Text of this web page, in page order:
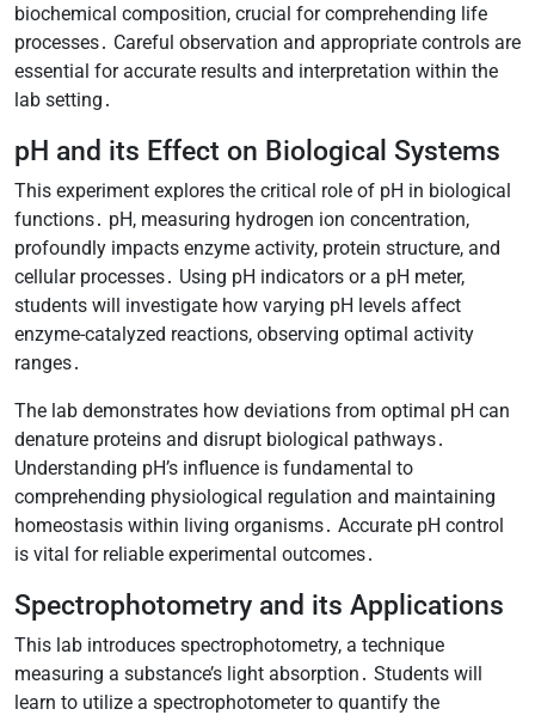
biochemical composition, crucial for comprehending life
processes․ Careful observation and appropriate controls are
essential for accurate results and interpretation within the
lab setting․
pH and its Effect on Biological Systems
This experiment explores the critical role of pH in biological
functions․ pH, measuring hydrogen ion concentration,
profoundly impacts enzyme activity, protein structure, and
cellular processes․ Using pH indicators or a pH meter,
students will investigate how varying pH levels affect
enzyme-catalyzed reactions, observing optimal activity
ranges․
The lab demonstrates how deviations from optimal pH can
denature proteins and disrupt biological pathways․
Understanding pH’s influence is fundamental to
comprehending physiological regulation and maintaining
homeostasis within living organisms․ Accurate pH control
is vital for reliable experimental outcomes․
Spectrophotometry and its Applications
This lab introduces spectrophotometry, a technique
measuring a substance’s light absorption․ Students will
learn to utilize a spectrophotometer to quantify the